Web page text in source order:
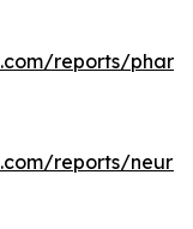
reports/
reports/